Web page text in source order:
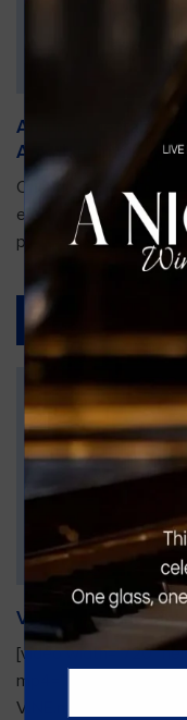
An Unforgettable
Arnold Palmer
Orlando is gearing
events of the
place...
Vines Paint and Sip:
[video width="720"
mp4="https://
VINE.mp4"][/video]